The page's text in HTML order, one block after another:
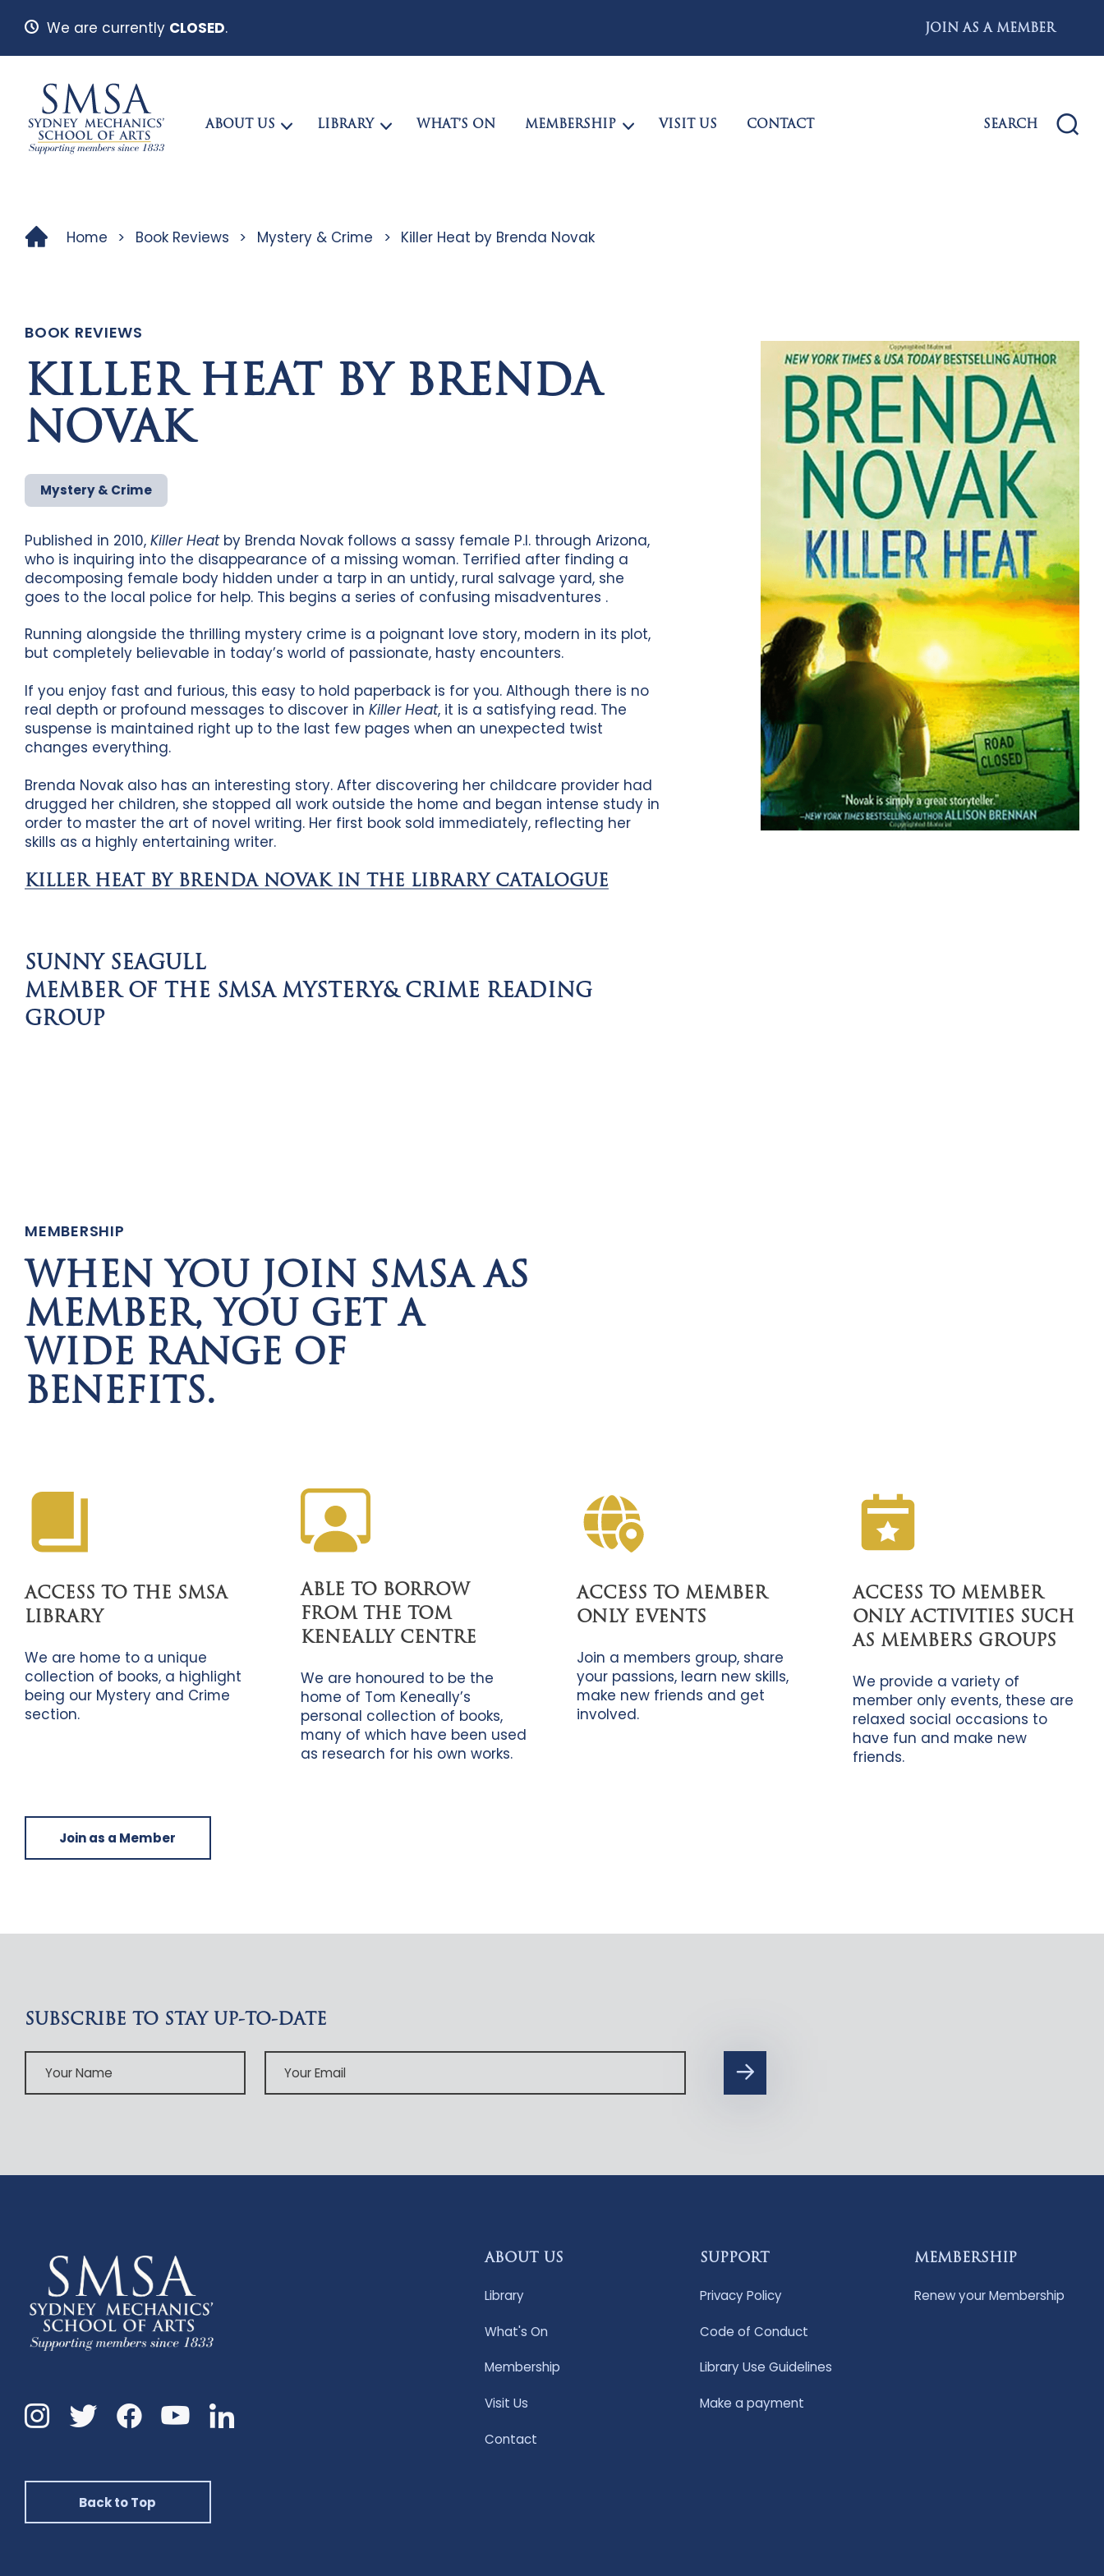
We are currently CLOSED. JOIN AS A MEMBER
ABOUT US LIBRARY WHAT’S ON MEMBERSHIP VISIT US CONTACT SEARCH
Home > Book Reviews > Mystery & Crime > Killer Heat by Brenda Novak
BOOK REVIEWS
KILLER HEAT BY BRENDA
NOVAK
Mystery & Crime
Published in 2010,Killer Heatby Brenda Novak follows a sassy female P.I. through Arizona,
who is inquiring into the disappearance of a missing woman. Terrified after finding a
decomposing female body hidden under a tarp in an untidy, rural salvage yard, she
goes to the local police for help. This begins a series of confusing misadventures .
Running alongside the thrilling mystery crime is a poignant love story, modern in its plot,
but completely believable in today’s world of passionate, hasty encounters.
If you enjoy fast and furious, this easy to hold paperback is for you. Although there is no
real depth or profound messages to discover inKiller Heat, it is a satisfying read. The
suspense is maintained right up to the last few pages when an unexpected twist
changes everything.
Brenda Novak also has an interesting story. After discovering her childcare provider had
drugged her children, she stopped all work outside the home and began intense study in
order to master the art of novel writing. Her first book sold immediately, reflecting her
skills as a highly entertaining writer.
KILLER HEAT BY BRENDA NOVAK IN THE LIBRARY CATALOGUE
SUNNY SEAGULL
MEMBER OF THE SMSA MYSTERY& CRIME READING
GROUP
MEMBERSHIP
WHEN YOU JOIN SMSA AS
MEMBER, YOU GET A
WIDE RANGE OF
BENEFITS.
ACCESS TO THE SMSA
LIBRARY
We are home to a unique
collection of books, a highlight
being our Mystery and Crime
section.
ABLE TO BORROW
FROM THE TOM
KENEALLY CENTRE
We are honoured to be the
home of Tom Keneally’s
personal collection of books,
many of which have been used
as research for his own works.
ACCESS TO MEMBER
ONLY EVENTS
Join a members group, share
your passions, learn new skills,
make new friends and get
involved.
ACCESS TO MEMBER
ONLY ACTIVITIES SUCH
AS MEMBERS GROUPS
We provide a variety of
member only events, these are
relaxed social occasions to
have fun and make new
friends.
Join as a Member
SUBSCRIBE TO STAY UP-TO-DATE
Your
Name
Your
Email
InstagramTwitterFacebookYouTubeLinkedin
Back to Top
ABOUT US
Library
What's On
Membership
Visit Us
Contact
SUPPORT
Privacy Policy
Code of Conduct
Library Use Guidelines
Make a payment
MEMBERSHIP
Renew your Membership